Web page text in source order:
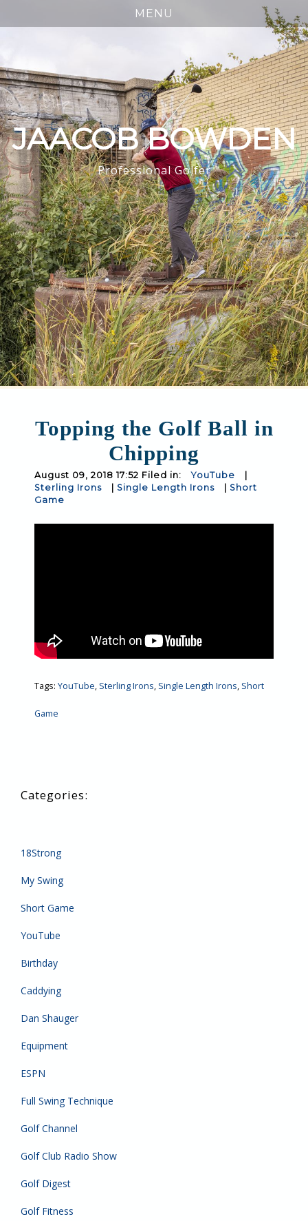
JAACOB BOWDEN
Professional Golfer
Topping the Golf Ball in
Chipping
August 09, 2018 17:52 Filed in: YouTube
Sterling Irons
Single Length Irons
Short
Game
Tags: YouTube, Sterling Irons, Single Length Irons, Short
Game
18Strong
My Swing
Short Game
YouTube
Birthday
Caddying
Dan Shauger
Equipment
ESPN
Full Swing Technique
Golf Channel
Golf Club Radio Show
Golf Digest
Golf Fitness